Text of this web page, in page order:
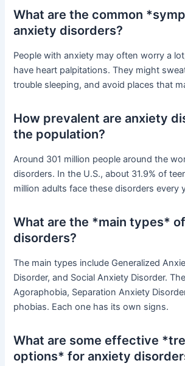
What are the common
anxiety disorders?
People with anxiety may often worry a
have heart palpitations. They might
trouble sleeping, and avoid places that
How prevalent are anxiety
the population?
Around 301 million people around the
disorders. In the U.S., about 31.9% of
million adults face these disorders every
What are the *main types*
disorders?
The main types include Generalized
Disorder, and Social Anxiety Disorder.
Agoraphobia, Separation Anxiety
phobias. Each one has its own signs.
What are some effective
options* for anxiety